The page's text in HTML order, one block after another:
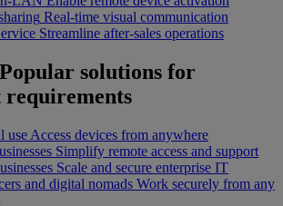
Real-time visual communication
Streamline after-sales operations
Popular solutions for
use Access devices from anywhere
Simplify remote access and support
Scale and secure enterprise IT
and digital nomads Work securely from any